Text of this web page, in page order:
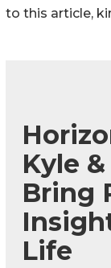
to this article,
Kyle
Bring
Life